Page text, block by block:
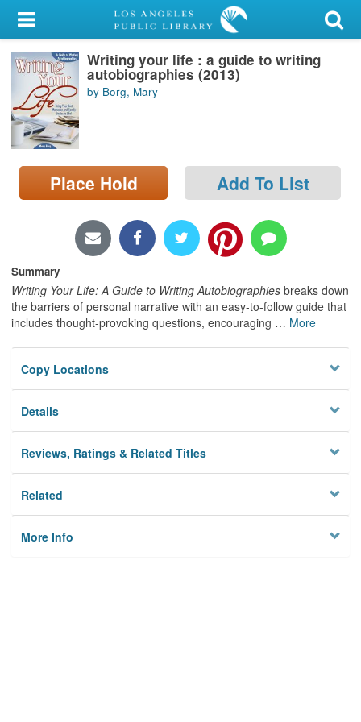
My Account
Library Card
Sign In
Search
Locations/Hours (external
page)
Writing your life : a guide to writing
autobiographies (2013)
by Borg, Mary
Place Hold Add To List
Summary
Writing Your Life: A Guide to Writing Autobiographies breaks down
the barriers of personal narrative with an easy-to-follow guide that
includes thought-provoking questions, encouraging … More
Copy Locations
Details
Reviews, Ratings & Related Titles
Related
More Info